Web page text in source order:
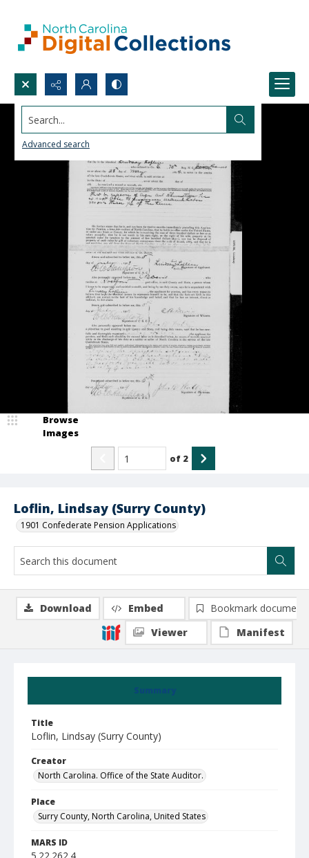
Search...
Advanced search
Loflin, Lindsay (Surry County)
1901 Confederate Pension Applications
Browse
Images
of 2
Summary
Title
Loflin, Lindsay (Surry County)
Creator
North Carolina. Office of the State Auditor.
Place
Surry County, North Carolina, United States
MARS ID
Download Embed
Bookmark document
Viewer
Manifest